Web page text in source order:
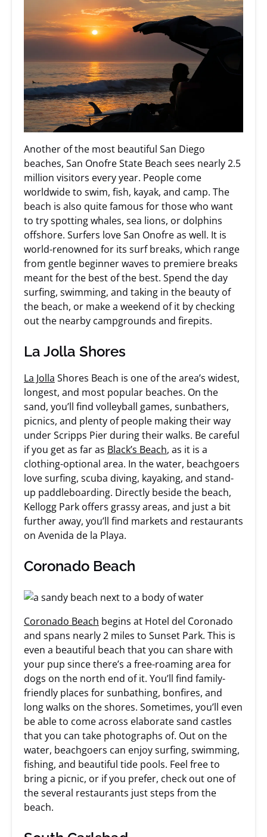
Another of the most beautiful San Diego
beaches, San Onofre State Beach sees nearly 2.5
million visitors every year. People come
worldwide to swim, fish, kayak, and camp. The
beach is also quite famous for those who want
to try spotting whales, sea lions, or dolphins
offshore. Surfers love San Onofre as well. It is
world-renowned for its surf breaks, which range
from gentle beginner waves to premiere breaks
meant for the best of the best. Spend the day
surfing, swimming, and taking in the beauty of
the beach, or make a weekend of it by checking
out the nearby campgrounds and firepits.
La Jolla Shores
La Jolla Shores Beach is one of the area’s widest,
longest, and most popular beaches. On the
sand, you’ll find volleyball games, sunbathers,
picnics, and plenty of people making their way
under Scripps Pier during their walks. Be careful
if you get as far as Black’s Beach, as it is a
clothing-optional area. In the water, beachgoers
love surfing, scuba diving, kayaking, and stand-
up paddleboarding. Directly beside the beach,
Kellogg Park offers grassy areas, and just a bit
further away, you’ll find markets and restaurants
on Avenida de la Playa.
Coronado Beach
Coronado Beach begins at Hotel del Coronado
and spans nearly 2 miles to Sunset Park. This is
even a beautiful beach that you can share with
your pup since there’s a free-roaming area for
dogs on the north end of it. You’ll find family-
friendly places for sunbathing, bonfires, and
long walks on the shores. Sometimes, you’ll even
be able to come across elaborate sand castles
that you can take photographs of. Out on the
water, beachgoers can enjoy surfing, swimming,
fishing, and beautiful tide pools. Feel free to
bring a picnic, or if you prefer, check out one of
the several restaurants just steps from the
beach.